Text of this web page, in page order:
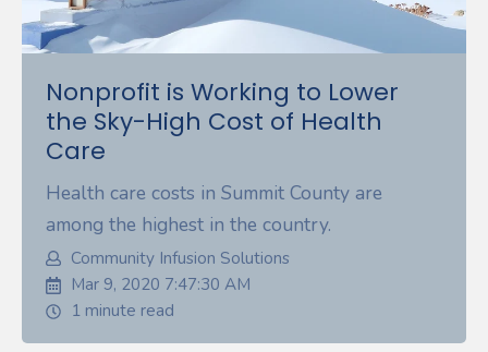
Nonprofit is Working to Lower
the Sky-High Cost of Health
Care
Health care costs in Summit County are
among the highest in the country.
Community Infusion Solutions
Mar 9, 2020 7:47:30 AM
1 minute read